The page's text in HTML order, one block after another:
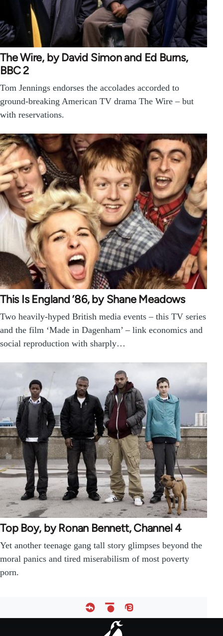
The Wire, by David Simon and Ed Burns,
BBC 2
Tom Jennings endorses the accolades accorded to
ground-breaking American TV drama The Wire – but
with reservations.
This Is England ’86, by Shane Meadows
Two heavily-hyped British media events – this TV series
and the film ‘Made in Dagenham’ – link economics and
social reproduction with sharply…
Top Boy, by Ronan Bennett, Channel 4
Yet another teenage gang tall story glimpses beyond the
moral panics and tired miserabilism of most poverty
porn.